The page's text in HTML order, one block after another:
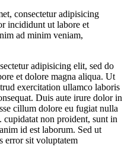
consectetur adipisicing
incididunt ut labore et
ad minim veniam,
adipisicing elit, sed do
et dolore magna aliqua. Ut
exercitation ullamco laboris
Duis aute irure dolor in
cillum dolore eu fugiat nulla
cupidatat non proident, sunt in
id est laborum. Sed ut
error sit voluptatem